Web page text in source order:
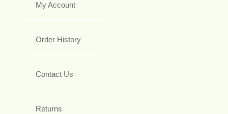
My Account
Order History
Contact Us
Returns